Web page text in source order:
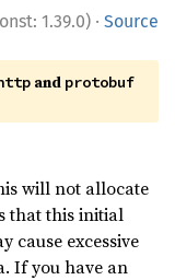
1.39.0) · Source
and protobuf
will not allocate
that this initial
cause excessive
If you have an